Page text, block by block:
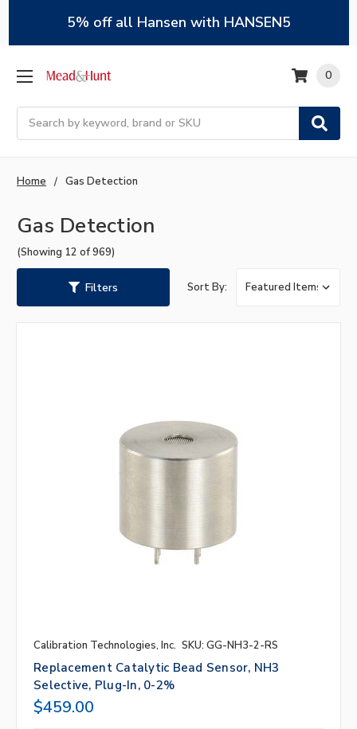
5% off all Hansen with HANSEN5
Search
0
Home Gas Detection
Gas Detection
(Showing 12 of 969)
Filters Sort By:
Calibration Technologies, Inc. SKU: GG-NH3-2-RS
Replacement Catalytic Bead Sensor, NH3
Selective, Plug-In, 0-2%
$459.00